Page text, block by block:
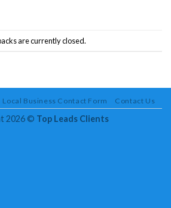
are currently closed.
Local Business Contact Form Contact Us
2026 © Top Leads Clients